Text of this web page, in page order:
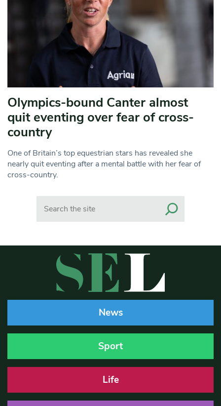
Olympics-bound Canter almost
quit eventing over fear of cross-
country
One of Britain’s top equestrian stars has revealed she
nearly quit eventing after a mental battle with her fear of
cross-country.
News
Sport
Life